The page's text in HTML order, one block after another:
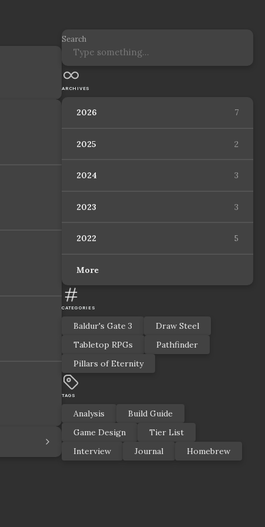
Search
ARCHIVES
2026 7
2025 2
2024 3
2023 3
2022 5
More
CATEGORIES
Baldur's Gate 3
Draw Steel
Tabletop RPGs
Pathfinder
Pillars of Eternity
TAGS
Analysis
Build Guide
Game Design
Tier List
Interview
Journal Homebrew